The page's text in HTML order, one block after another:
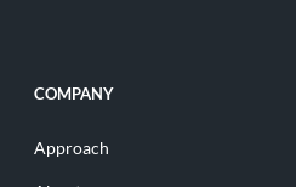
COMPANY
Approach